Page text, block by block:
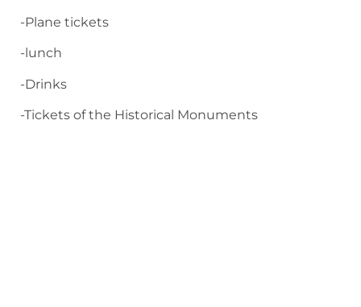
-Plane tickets
-lunch
-Drinks
-Tickets of the Historical Monuments